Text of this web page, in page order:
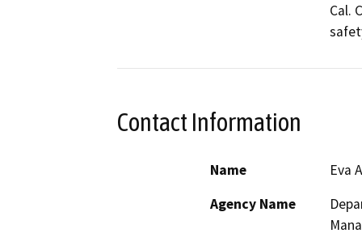
Cal.
Contact Information
Name
Eva
Agency Name